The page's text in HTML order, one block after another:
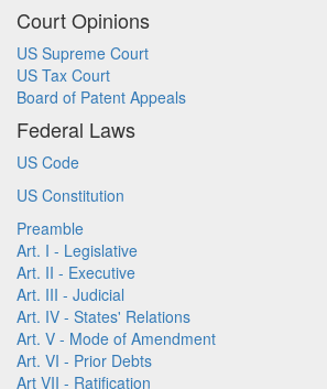
Court Opinions
US Supreme Court
US Tax Court
Board of Patent Appeals
Federal Laws
US Code
US Constitution
Preamble
Art. I - Legislative
Art. II - Executive
Art. III - Judicial
Art. IV - States' Relations
Art. V - Mode of Amendment
Art. VI - Prior Debts
Art VII - Ratification